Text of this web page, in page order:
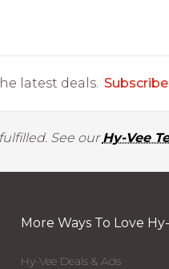
latest deals.
See ourHy-Vee
More Ways To Love
Hy-Vee Deals & Ads